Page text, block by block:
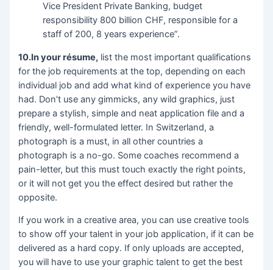
Vice President Private Banking, budget
responsibility 800 billion CHF, responsible for a
staff of 200, 8 years experience”.
10.In your résume, list the most important qualifications
for the job requirements at the top, depending on each
individual job and add what kind of experience you have
had. Don’t use any gimmicks, any wild graphics, just
prepare a stylish, simple and neat application file and a
friendly, well-formulated letter. In Switzerland, a
photograph is a must, in all other countries a
photograph is a no-go. Some coaches recommend a
pain-letter, but this must touch exactly the right points,
or it will not get you the effect desired but rather the
opposite.
If you work in a creative area, you can use creative tools
to show off your talent in your job application, if it can be
delivered as a hard copy. If only uploads are accepted,
you will have to use your graphic talent to get the best